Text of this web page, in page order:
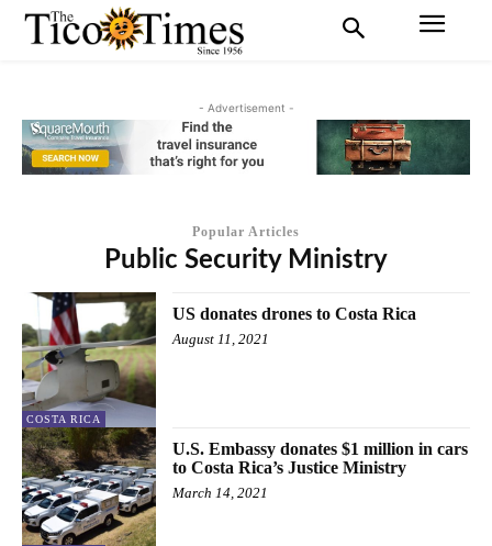
- Advertisement -
Popular Articles
Public Security Ministry
COSTA RICA
US donates drones to Costa Rica
August 11, 2021
U.S. Embassy donates $1 million in cars
to Costa Rica’s Justice Ministry
March 14, 2021